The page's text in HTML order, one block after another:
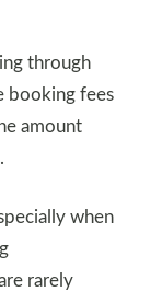
through
booking fees
amount
when
rarely